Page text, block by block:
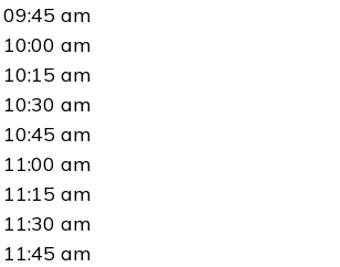
09:45 am
10:00 am
10:15 am
10:30 am
10:45 am
11:00 am
11:15 am
11:30 am
11:45 am